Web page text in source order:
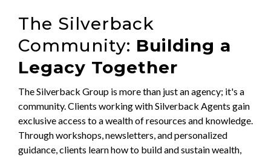
The Silverback
Community: Building a
Legacy Together
The Silverback Group is more than just an agency; it's a
community. Clients working with Silverback Agents gain
exclusive access to a wealth of resources and knowledge.
Through workshops, newsletters, and personalized
guidance, clients learn how to build and sustain wealth,